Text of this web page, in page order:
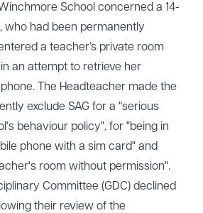
School concerned a 14-
who had been permanently
a teacher’s private room
an attempt to retrieve her
The Headteacher made the
exclude SAG for a "serious
behaviour policy", for "being in
phone with a sim card" and
room without permission".
Committee (GDC) declined
their review of the